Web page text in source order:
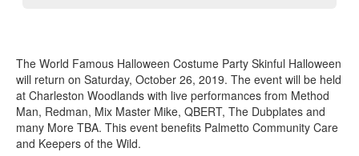
The World Famous Halloween Costume Party Skinful Halloween
will return on Saturday, October 26, 2019. The event will be held
at Charleston Woodlands with live performances from Method
Man, Redman, Mix Master Mike, QBERT, The Dubplates and
many More TBA. This event benefits Palmetto Community Care
and Keepers of the Wild.